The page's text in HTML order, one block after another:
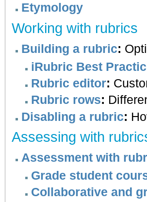
Etymology
Working with rubrics
Building a rubric:
iRubric Best
Rubric editor:
Rubric rows:
Disabling a rubric:
Assessing with
Assessment with
Grade student
Collaborative and